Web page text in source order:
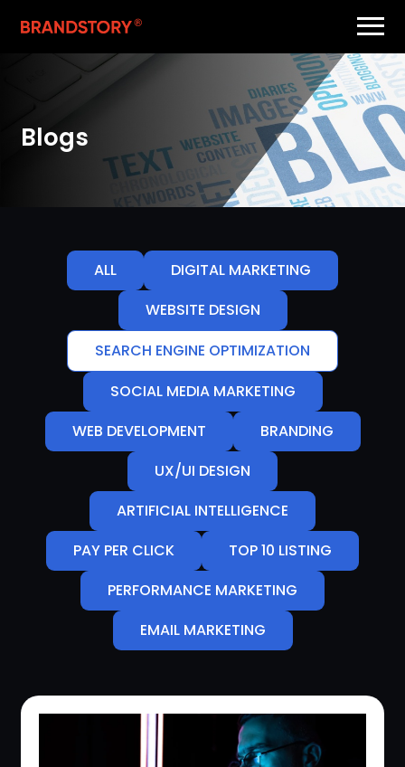
Blogs
ALL
DIGITAL MARKETING
WEBSITE DESIGN
SEARCH ENGINE OPTIMIZATION
SOCIAL MEDIA MARKETING
WEB DEVELOPMENT
BRANDING
UX/UI DESIGN
ARTIFICIAL INTELLIGENCE
PAY PER CLICK
TOP 10 LISTING
PERFORMANCE MARKETING
EMAIL MARKETING